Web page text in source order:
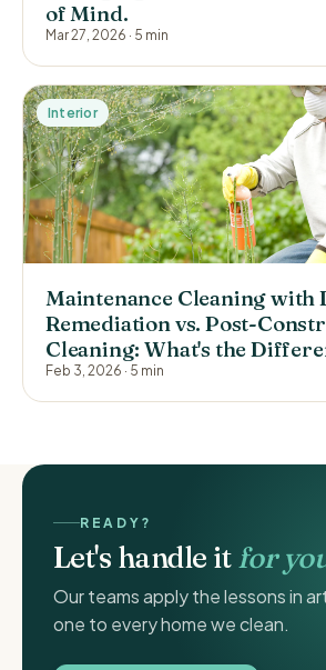
of Mind.
Mar 27, 2026 · 5 min
Interior
Maintenance Cleaning with
Remediation vs. Post-
Cleaning: What's the
Feb 3, 2026 · 5 min
READY?
Let's handle itfor
Our teams apply the lessons in
one to every home we clean.